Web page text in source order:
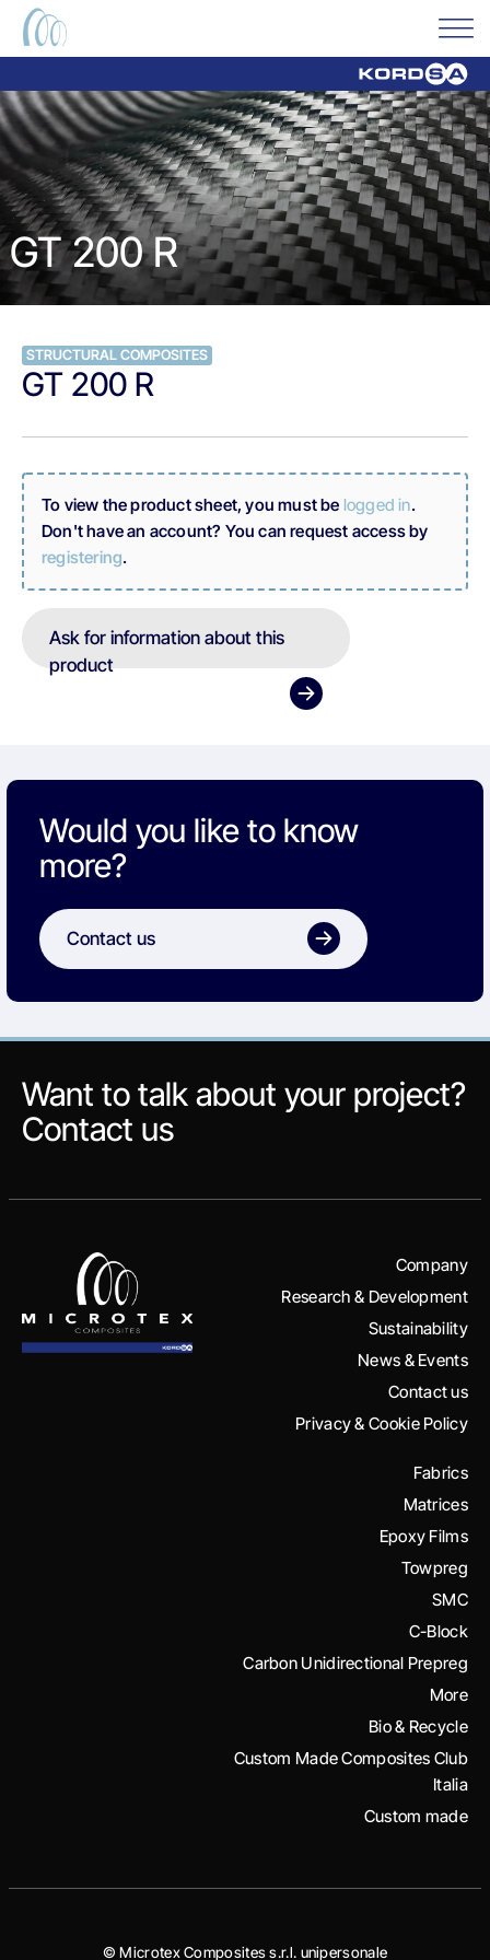
GT 200 R
STRUCTURAL COMPOSITES
GT 200 R
To view the product sheet, you must be logged in.
Don't have an account? You can request access by
registering.
Ask for information about this
product
Would you like to know
more?
Contact us
Want to talk about your project?
Contact us
Company
Research & Development
Sustainability
News & Events
Contact us
Privacy & Cookie Policy
Fabrics
Matrices
Epoxy Films
Towpreg
SMC
C-Block
Carbon Unidirectional Prepreg
More
Bio & Recycle
Custom Made Composites Club
Italia
Custom made
© Microtex Composites s.r.l. unipersonale